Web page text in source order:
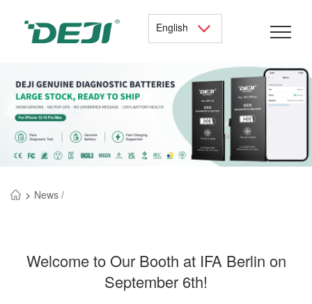
English
> News /
Welcome to Our Booth at IFA Berlin on
September 6th!